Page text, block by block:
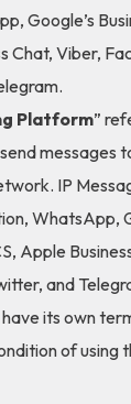
Google’s
Chat, Viber,
Platform”
messages
IP
WhatsApp,
Apple
and
its own
of using